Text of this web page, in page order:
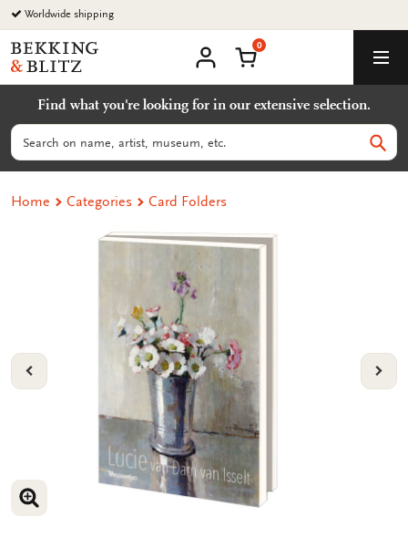
Go
to
content
Worldwide shipping
Bekking
&
Uitgevers
B.V.
account
Shopping Cart
0
Find what you're looking for in our extensive selection.
Search
Home Categories Card Folders
VORIGE
ENLARGE IMAGE
ENLARGE IMAGE